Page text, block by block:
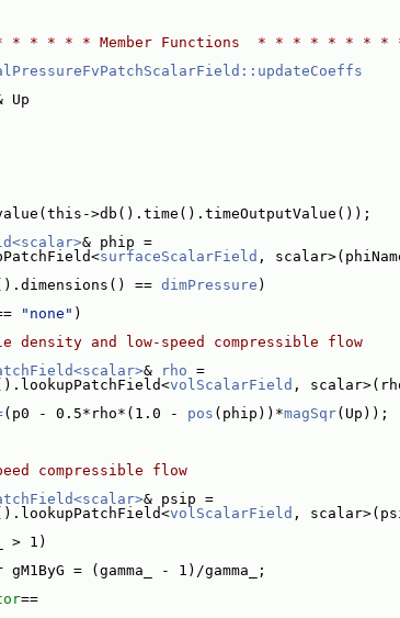
* * * Member Functions  * * * * * * *
Up
>db().time().timeOutputValue());
& phip =
surfaceScalarField ,
== dimPressure )
"none" )
density and low-speed compressible flow
& rho =
volScalarField ,
(p0 - 0.5*rho*(1.0 - pos (phip))*magSqr(Up));
compressible flow
& psip =
volScalarField ,
> 1)
- 1)/gamma_;
==